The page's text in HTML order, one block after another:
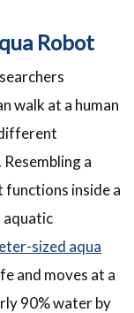
Robot
walk at a human
a
inside a
aquatic
sized aqua
and moves at a
90% water by